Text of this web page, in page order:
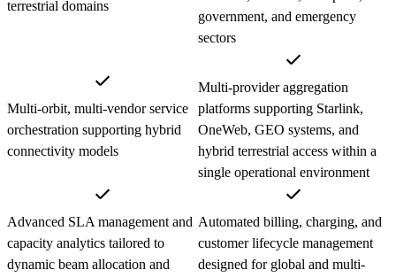
terrestrial domains
government, and emergency
sectors
Multi-orbit, multi-vendor service
orchestration supporting hybrid
connectivity models
Multi-provider aggregation
platforms supporting Starlink,
OneWeb, GEO systems, and
hybrid terrestrial access within a
single operational environment
Advanced SLA management and
capacity analytics tailored to
dynamic beam allocation and
Automated billing, charging, and
customer lifecycle management
designed for global and multi-